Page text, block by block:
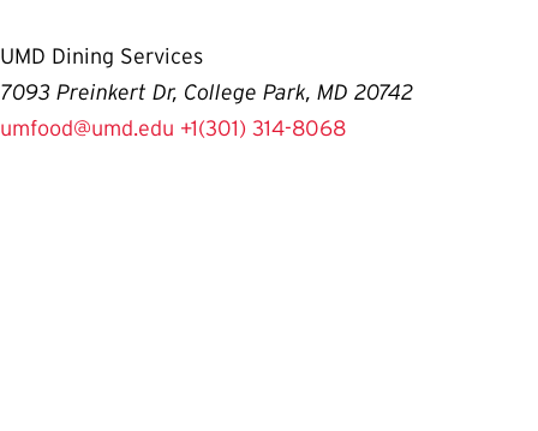
UMD Dining Services
7093 Preinkert Dr, College Park, MD 20742
umfood@umd.edu +1(301) 314-8068